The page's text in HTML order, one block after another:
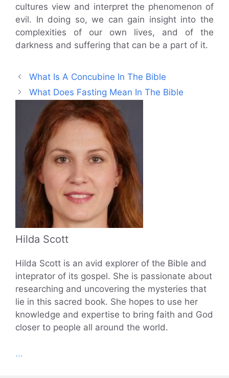
cultures view and interpret the phenomenon of
evil. In doing so, we can gain insight into the
complexities of our own lives, and of the
darkness and suffering that can be a part of it.
What Is A Concubine In The Bible
What Does Fasting Mean In The Bible
Hilda Scott
Hilda Scott is an avid explorer of the Bible and
inteprator of its gospel. She is passionate about
researching and uncovering the mysteries that
lie in this sacred book. She hopes to use her
knowledge and expertise to bring faith and God
closer to people all around the world.
...